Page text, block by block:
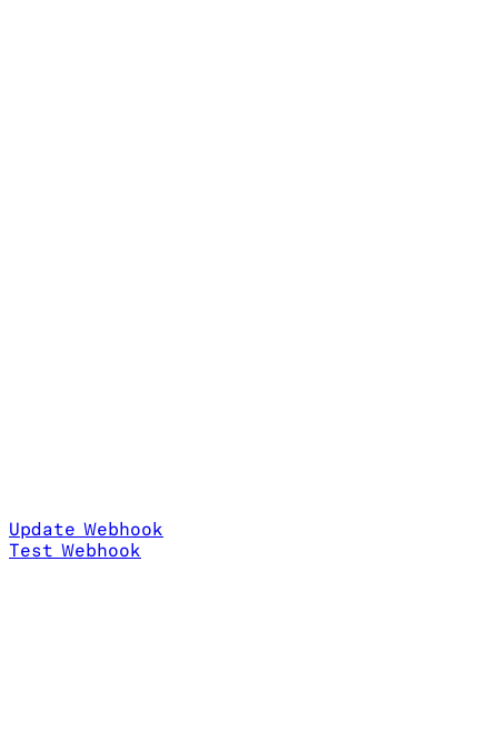
Update Webhook
Test Webhook